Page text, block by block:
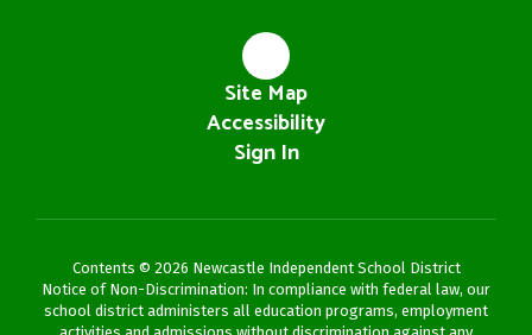
Site Map
Accessibility
Sign In
Contents © 2026 Newcastle Independent School District
Notice of Non-Discrimination: In compliance with federal law, our
school district administers all education programs, employment
activities and admissions without discrimination against any